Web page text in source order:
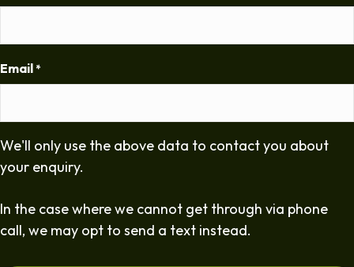
Email *
We'll only use the above data to contact you about
your enquiry.
In the case where we cannot get through via phone
call, we may opt to send a text instead.